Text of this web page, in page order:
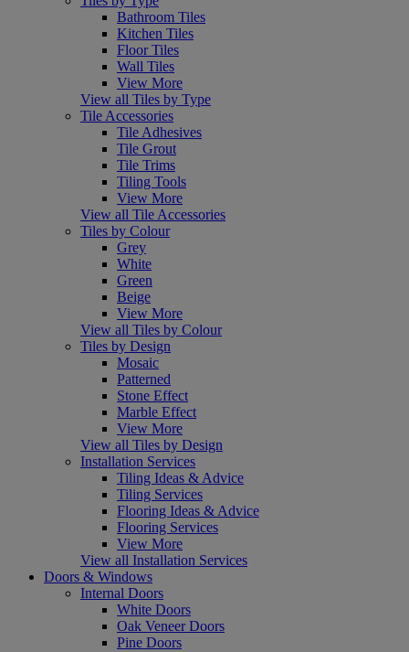
Bathroom Tiles
Kitchen Tiles
Floor Tiles
Wall Tiles
View More
View all Tiles by Type
Tile Accessories
Tile Adhesives
Tile Grout
Tile Trims
Tiling Tools
View More
View all Tile Accessories
Tiles by Colour
Grey
White
Green
Beige
View More
View all Tiles by Colour
Tiles by Design
Mosaic
Patterned
Stone Effect
Marble Effect
View More
View all Tiles by Design
Installation Services
Tiling Ideas & Advice
Tiling Services
Flooring Ideas & Advice
Flooring Services
View More
View all Installation Services
Doors & Windows
Internal Doors
White Doors
Oak Veneer Doors
Pine Doors